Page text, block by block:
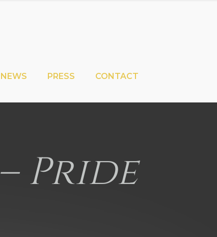
NEWS PRESS CONTACT
– Pride